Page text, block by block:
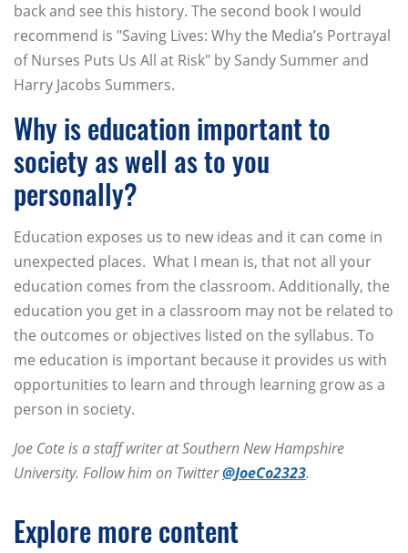
back and see this history. The second book I would
recommend is "Saving Lives: Why the Media’s Portrayal
of Nurses Puts Us All at Risk" by Sandy Summer and
Harry Jacobs Summers.
Why is education important to
society as well as to you
personally?
Education exposes us to new ideas and it can come in
unexpected places. What I mean is, that not all your
education comes from the classroom. Additionally, the
education you get in a classroom may not be related to
the outcomes or objectives listed on the syllabus. To
me education is important because it provides us with
opportunities to learn and through learning grow as a
person in society.
Joe Cote is a staff writer at Southern New Hampshire
University. Follow him on Twitter@JoeCo2323.
Explore more content